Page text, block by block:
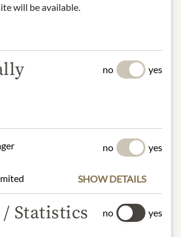
Enjoy
in cocktails and long
instance, it is used in the
of cocktails like the
and Margarita, but it
wonderfully enhance fine
pastries.
40%
Molière, 49124 St
d’Anjou, France
will be available.
no yes
no yes
SHOW DETAILS
Statistics no yes